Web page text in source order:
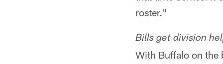
roster."
Bills get division
With Buffalo on the